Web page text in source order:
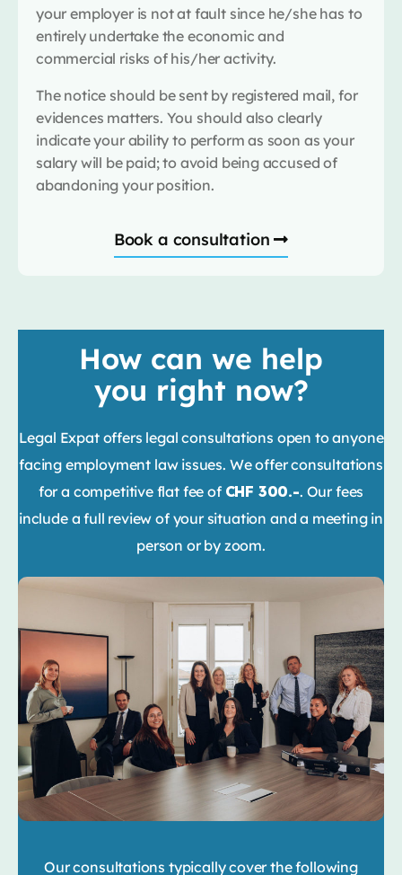
your employer is not at fault since he/she has to
entirely undertake the economic and
commercial risks of his/her activity.
The notice should be sent by registered mail, for
evidences matters. You should also clearly
indicate your ability to perform as soon as your
salary will be paid; to avoid being accused of
abandoning your position.
Book a consultation
How can we help
you right now?
Legal Expat offers legal consultations open to anyone
facing employment law issues. We offer consultations
for a competitive flat fee of CHF 300.-. Our fees
include a full review of your situation and a meeting in
person or by zoom.
Our consultations typically cover the following